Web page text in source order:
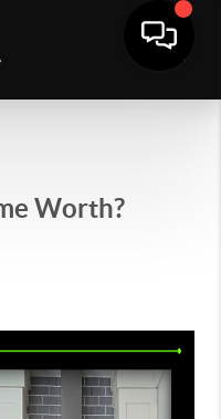
Worth?